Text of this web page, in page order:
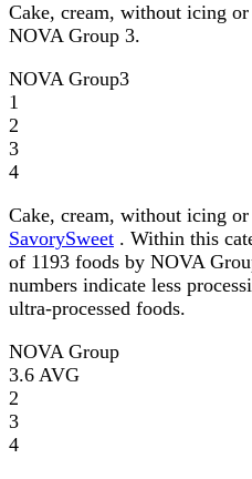
Cake, cream, without icing
NOVA Group 3.
NOVA Group3
1
2
3
4
Cake, cream, without icing
SavorySweet . Within this
of 1193 foods by NOVA
numbers indicate less
ultra-processed foods.
NOVA Group
3.6 AVG
2
3
4